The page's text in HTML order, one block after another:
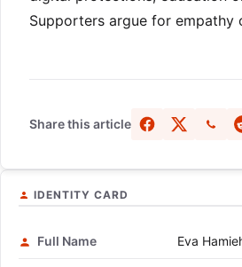
Supporters argue for empathy
Share this article
IDENTITY CARD
Full Name Eva